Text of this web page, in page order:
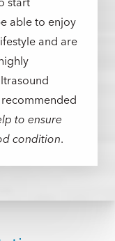
instructed
on how to
to ease your
to non-
within
progress
If you
able to enjoy
and are
to ensure
condition.